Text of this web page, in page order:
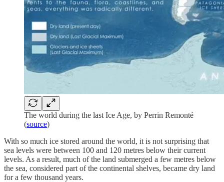
The world during the last Ice Age, by Perrin Remonté
(source)
With so much ice stored around the world, it is not surprising that
sea levels were between 100 and 120 metres below their current
levels. As a result, much of the land submerged a few metres below
the sea, considered part of the continental shelves, became dry land
for a few thousand years.